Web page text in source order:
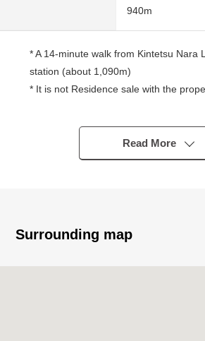
940m
* A 14-minute walk from Kintetsu Nara
station (about 1,090m)
* It is not Residence sale with the
* Quiet residential area of the Category
Exclusive Residential District
* A 3-minute walk from Nara City iris
Read More
Surrounding map